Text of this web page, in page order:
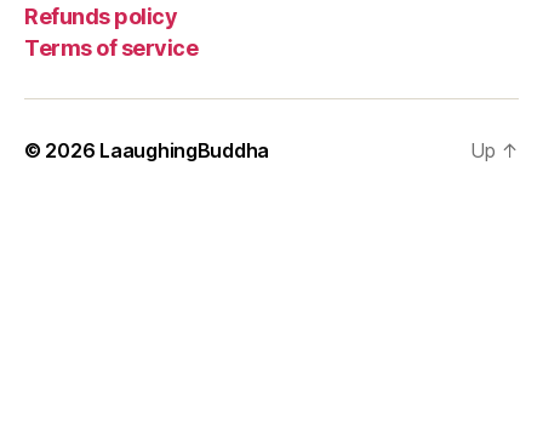
Refunds policy
Terms of service
© 2026 LaaughingBuddha Up ↑